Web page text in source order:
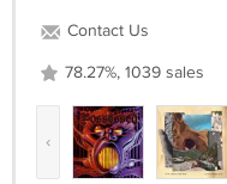
Contact Us
78.27%, 1039 sales
‹